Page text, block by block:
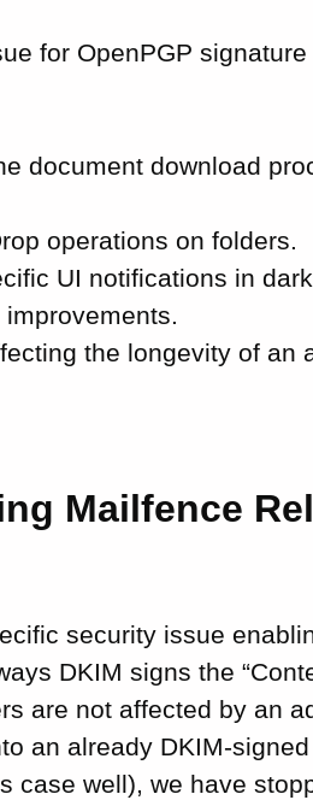
for OpenPGP
document download
operations on folders.
UI notifications in
the longevity of an
Mailfence
security issue
DKIM signs the
are not affected by an
an already DKIM-
well), we have